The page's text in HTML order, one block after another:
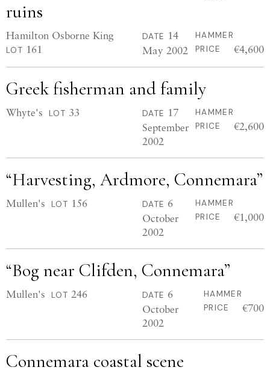
ruins
Hamilton Osborne King
LOT 161
DATE 14
May 2002
HAMMER
PRICE
€4,600
Greek fisherman and family
Whyte's LOT 33 DATE 17
September
2002
HAMMER
PRICE
€2,600
“Harvesting, Ardmore, Connemara”
Mullen's LOT 156 DATE 6
October
2002
HAMMER
PRICE
€1,000
“Bog near Clifden, Connemara”
Mullen's LOT 246 DATE 6
October
2002
HAMMER
PRICE
€700
Connemara coastal scene